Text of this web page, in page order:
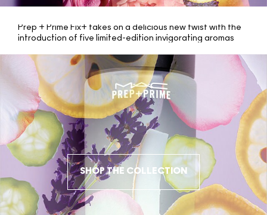
Prep + Prime Fix+ takes on a delicious new twist with the
introduction of five limited-edition invigorating aromas
Yuzu, cooling Cucumber and creamy Coconut. Benefits
consist of vitamins and minerals to give skin an instant
boost of moisture, an infusion of green tea, chamomile
and cucumber to soothe, and a lightweight formula that
helps your complexion look refreshed and finished.
A delicious new twist with the introduction of five limited-
edition invigorating aromas
CLOSE
SHOP THE COLLECTION